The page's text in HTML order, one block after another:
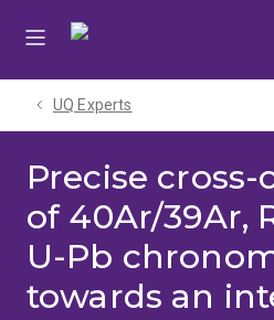
UQ Experts
Precise
of 40Ar/39Ar,
U-Pb
towards an